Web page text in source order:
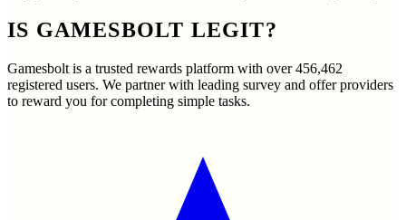
IS GAMESBOLT LEGIT?
Gamesbolt is a trusted rewards platform with over456,462
registered users. We partner with leading survey and offer providers
to reward you for completing simple tasks.